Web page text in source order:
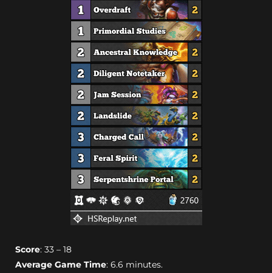
Score: 33 – 18
Average Game Time: 6.6 minutes.